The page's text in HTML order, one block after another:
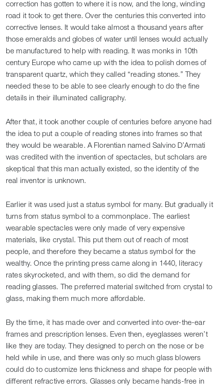
correction has gotten to where it is now, and the long, winding
road it took to get there. Over the centuries this converted into
corrective lenses. It would take almost a thousand years after
those emeralds and globes of water until lenses would actually
be manufactured to help with reading. It was monks in 10th
century Europe who came up with the idea to polish domes of
transparent quartz, which they called “reading stones.” They
needed these to be able to see clearly enough to do the fine
details in their illuminated calligraphy.
After that, it took another couple of centuries before anyone had
the idea to put a couple of reading stones into frames so that
they would be wearable. A Florentian named Salvino D’Armati
was credited with the invention of spectacles, but scholars are
skeptical that this man actually existed, so the identity of the
real inventor is unknown.
Earlier it was used just a status symbol for many. But gradually it
turns from status symbol to a commonplace. The earliest
wearable spectacles were only made of very expensive
materials, like crystal. This put them out of reach of most
people, and therefore they became a status symbol for the
wealthy. Once the printing press came along in 1440, literacy
rates skyrocketed, and with them, so did the demand for
reading glasses. The preferred material switched from crystal to
glass, making them much more affordable.
By the time, it has made over and converted into over-the-ear
frames and prescription lenses. Even then, eyeglasses weren’t
like they are today. They designed to perch on the nose or be
held while in use, and there was only so much glass blowers
could do to customize lens thickness and shape for people with
different refractive errors. Glasses only became hands-free in